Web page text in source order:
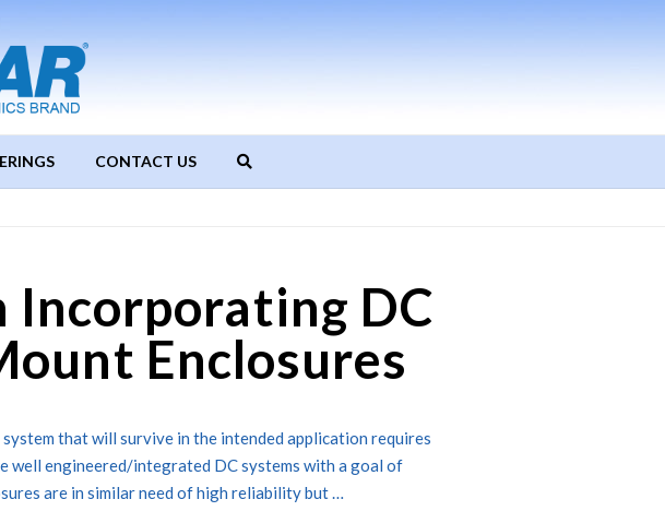
CONTACT US
Incorporating DC
Enclosures
that will survive in the intended application requires
engineered/integrated DC systems with a goal of
are in similar need of high reliability but …